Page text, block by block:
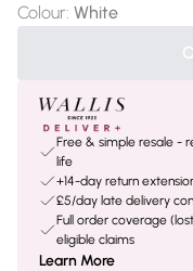
Colour: White
Free & simple resale -
life
+14-day return
£5/day late delivery
Full order coverage
eligible claims
Learn More